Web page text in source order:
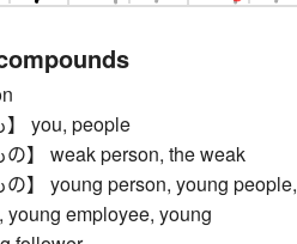
】 you, people
】 weak person, the weak
】 young person, young people,
young employee, young